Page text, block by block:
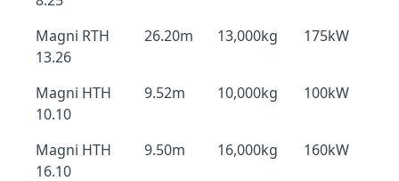
Magni RTH
13.26
26.20m 13,000kg 175kW
Magni HTH
10.10
9.52m 10,000kg 100kW
Magni HTH
16.10
9.50m 16,000kg 160kW